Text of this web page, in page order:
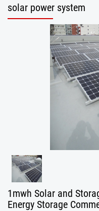
solar power system
1mwh Solar and
Energy Storage